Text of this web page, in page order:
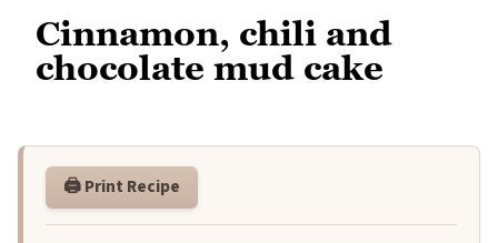
Cinnamon, chili and
chocolate mud cake
🖨️ Print Recipe